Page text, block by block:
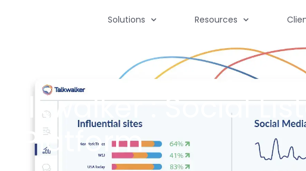
Solutions Resources
: Social
Platform